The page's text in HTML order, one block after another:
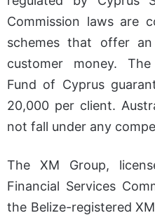
Commission laws are
schemes that offer
customer money.
Fund of Cyprus
20,000 per client.
not fall under any
The XM Group,
Financial Services
the Belize-registered